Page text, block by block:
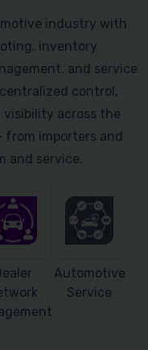
industry with
inventory
and service
control,
across the
from importers and
and service.
Automotive
Service